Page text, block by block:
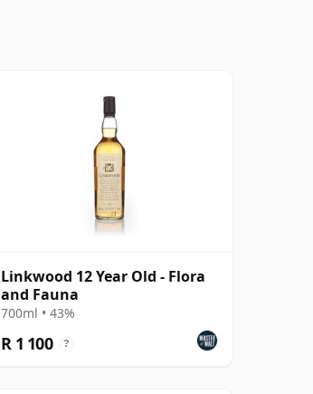
Linkwood 12 Year Old - Flora
and Fauna
700ml • 43%
R 1 100 ?